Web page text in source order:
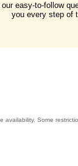
easy-to-follow
you every step of
availability. Some